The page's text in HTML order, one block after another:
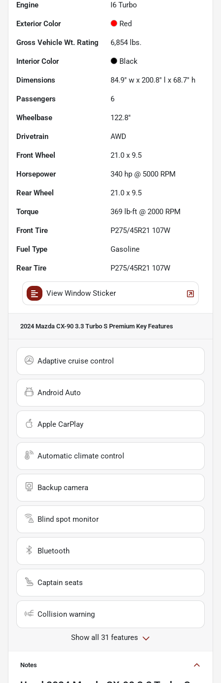
Engine I6 Turbo
Exterior Color Red
Gross Vehicle Wt. Rating 6,854 lbs.
Interior Color Black
Dimensions 84.9" w x 200.8" l x 68.7" h
Passengers 6
Wheelbase 122.8"
Drivetrain AWD
Front Wheel 21.0 x 9.5
Horsepower 340 hp @ 5000 RPM
Rear Wheel 21.0 x 9.5
Torque 369 lb-ft @ 2000 RPM
Front Tire P275/45R21 107W
Fuel Type Gasoline
Rear Tire P275/45R21 107W
View Window Sticker
2024 Mazda CX-90 3.3 Turbo S Premium Key Features
Adaptive cruise control
Android Auto
Apple CarPlay
Automatic climate control
Backup camera
Blind spot monitor
Bluetooth
Captain seats
Collision warning
Show all 31 features
Notes